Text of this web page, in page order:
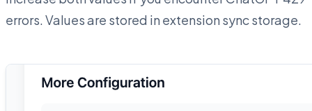
errors. Values are stored in extension sync storage.